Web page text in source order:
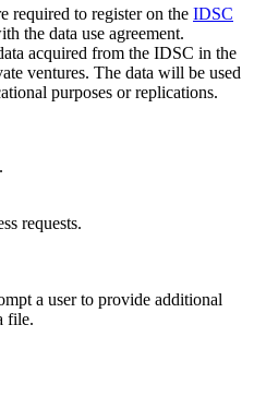
required to register on the IDSC
the data use agreement.
acquired from the IDSC in the
ventures. The data will be used
purposes or replications.
requests.
a user to provide additional
file.